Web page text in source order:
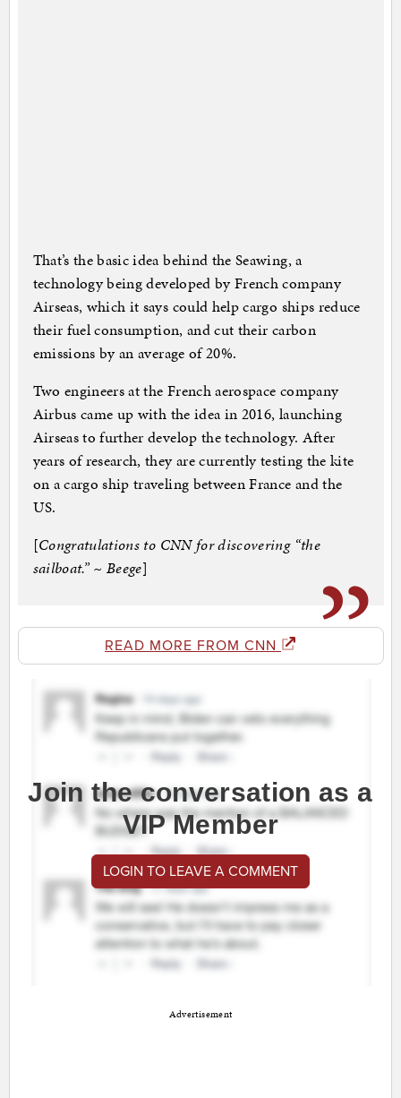
That’s the basic idea behind the Seawing, a
technology being developed by French company
Airseas, which it says could help cargo ships reduce
their fuel consumption, and cut their carbon
emissions by an average of 20%.
Two engineers at the French aerospace company
Airbus came up with the idea in 2016, launching
Airseas to further develop the technology. After
years of research, they are currently testing the kite
on a cargo ship traveling between France and the
US.
[Congratulations to CNN for discovering “the
sailboat.” ~ Beege]
READ MORE FROM CNN
Join the conversation as a
VIP Member
LOGIN TO LEAVE A COMMENT
Advertisement